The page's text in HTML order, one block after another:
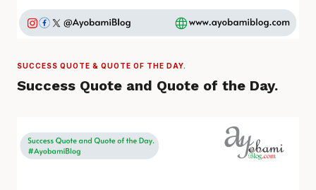
SUCCESS QUOTE & QUOTE OF THE DAY.
Success Quote and Quote of the Day.